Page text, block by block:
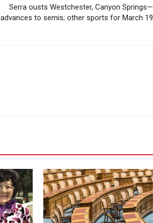
Serra ousts Westchester, Canyon Springs—
advances to semis; other sports for March 19